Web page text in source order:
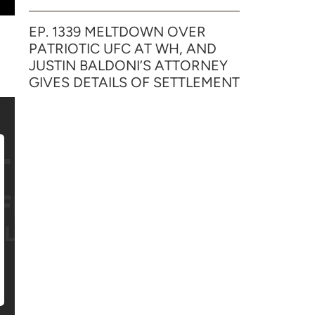
EP. 1339 MELTDOWN OVER
PATRIOTIC UFC AT WH, AND
JUSTIN BALDONI’S ATTORNEY
GIVES DETAILS OF SETTLEMENT